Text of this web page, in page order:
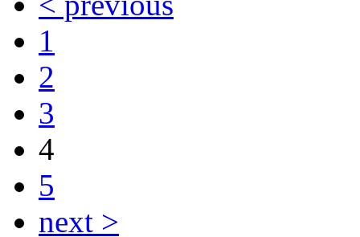
1
2
3
4
5
next >